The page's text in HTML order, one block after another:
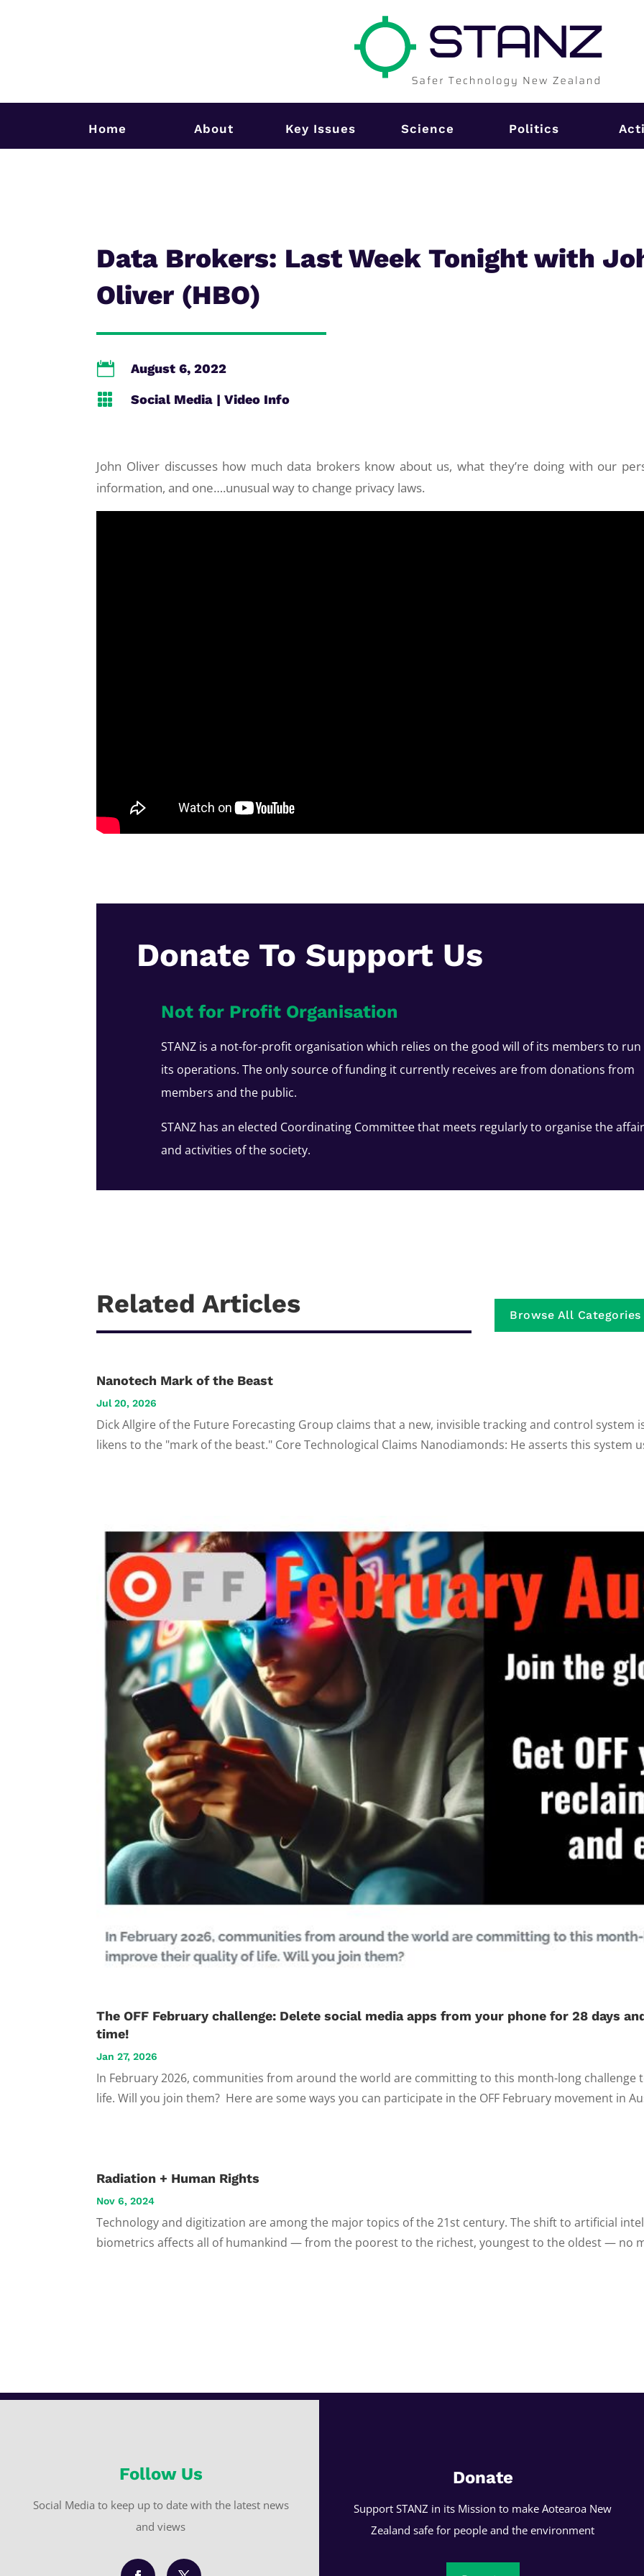
Home About Key Issues Science Politics
Data Brokers: Last Week Tonight with
Oliver (HBO)
 August 6, 2022
 Social Media| Video Info
John Oliver discusses how much data brokers know about us, what they’re doing with our
information, and one….unusual way to change privacy laws.
Donate To Support Us
Not for Profit Organisation
STANZ is a not-for-profit organisation which relies on the good will of its members to run
its operations. The only source of funding it currently receives are from donations from
members and the public.
STANZ has an elected Coordinating Committee that meets regularly to organise the
and activities of the society.
Related Articles Browse All Categories
Nanotech Mark of the Beast
Jul 20, 2026
Dick Allgire of the Future Forecasting Group claims that a new, invisible tracking and control system
likens to the "mark of the beast." Core Technological Claims Nanodiamonds: He asserts this system
The OFF February challenge: Delete social media apps from your phone for 28 days
time!
Jan 27, 2026
In February 2026, communities from around the world are committing to this month-long
life. Will you join them? Here are some ways you can participate in the OFF February movement in
Radiation + Human Rights
Nov 6, 2024
Technology and digitization are among the major topics of the 21st century. The shift to artificial
biometrics affects all of humankind — from the poorest to the richest, youngest to the oldest — no
Follow Us
Social Media to keep up to date with the latest news
and views
Donate
Support STANZ in its Mission to make Aotearoa New
Zealand safe for people and the environment